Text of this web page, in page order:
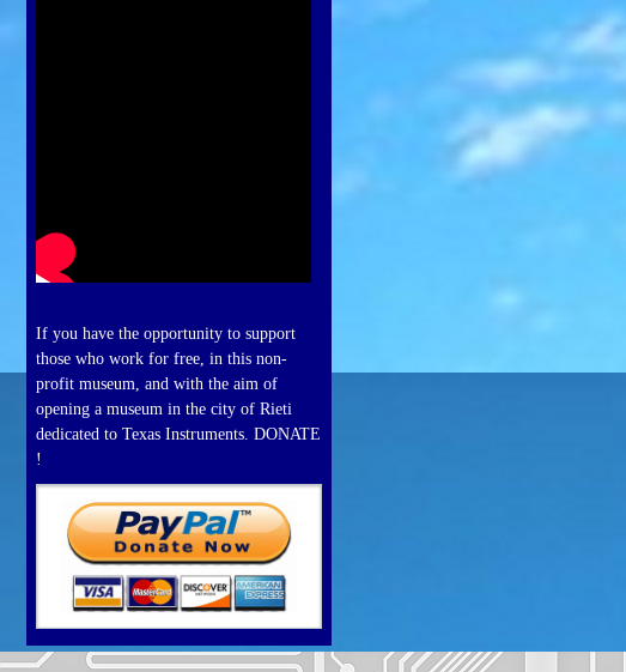
If you have the opportunity to support
those who work for free, in this non-
profit museum, and with the aim of
opening a museum in the city of Rieti
dedicated to Texas Instruments. DONATE
!